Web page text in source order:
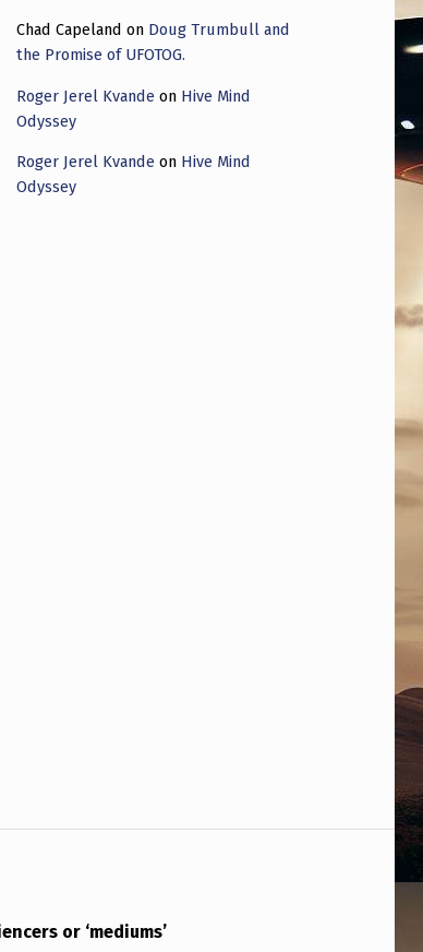
Chad Capeland on Doug Trumbull and
the Promise of UFOTOG.
Roger Jerel Kvande on Hive Mind
Odyssey
Roger Jerel Kvande on Hive Mind
Odyssey
or ‘mediums’